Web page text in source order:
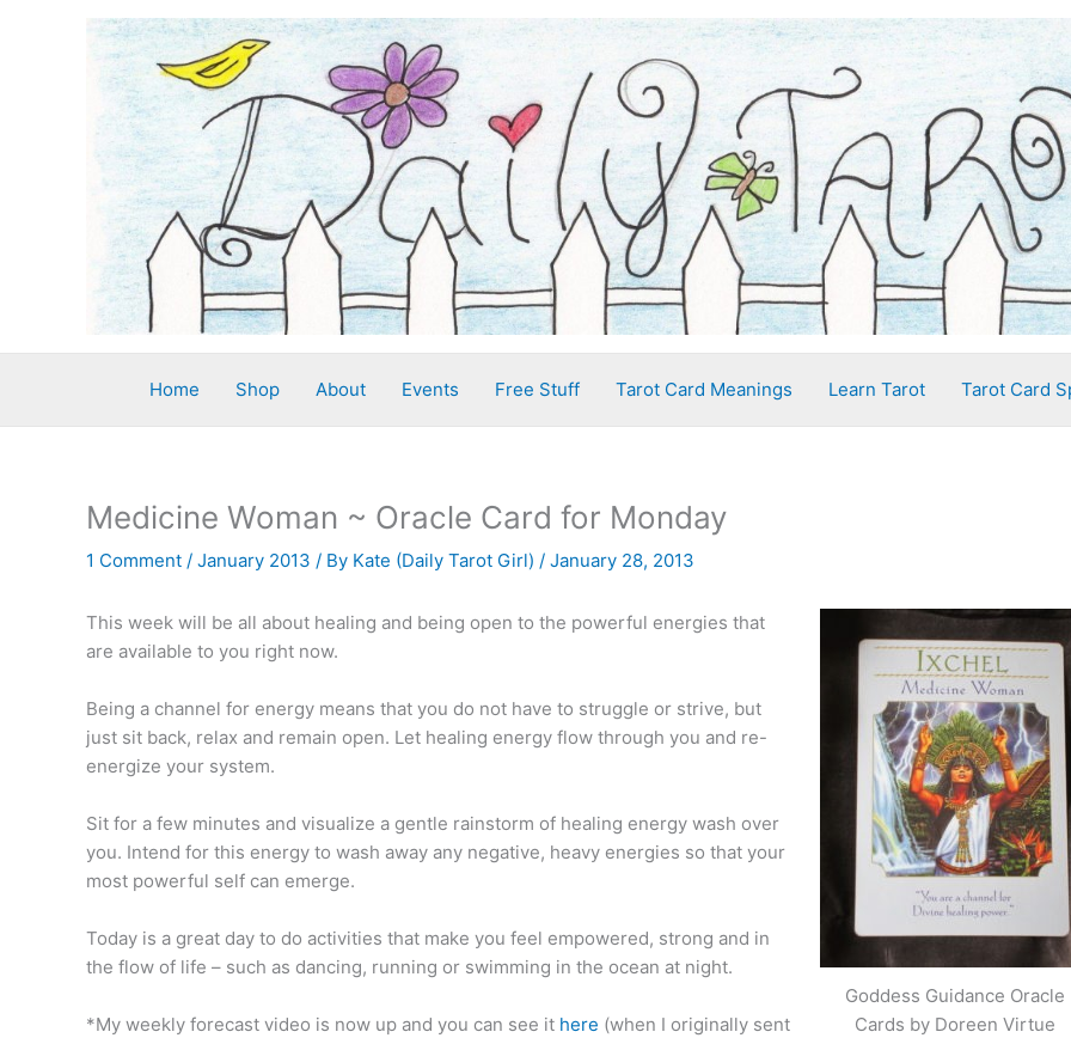
Home Shop About Events Free Stuff Tarot Card Meanings Learn Tarot Tarot Card
Medicine Woman ~ Oracle Card for Monday
1 Comment / January 2013 / By Kate (Daily Tarot Girl) / January 28, 2013
Goddess Guidance Oracle
Cards by Doreen Virtue
This week will be all about healing and being open to the powerful energies that
are available to you right now.
Being a channel for energy means that you do not have to struggle or strive, but
just sit back, relax and remain open. Let healing energy flow through you and re-
energize your system.
Sit for a few minutes and visualize a gentle rainstorm of healing energy wash over
you. Intend for this energy to wash away any negative, heavy energies so that your
most powerful self can emerge.
Today is a great day to do activities that make you feel empowered, strong and in
the flow of life – such as dancing, running or swimming in the ocean at night.
*My weekly forecast video is now up and you can see it here (when I originally sent